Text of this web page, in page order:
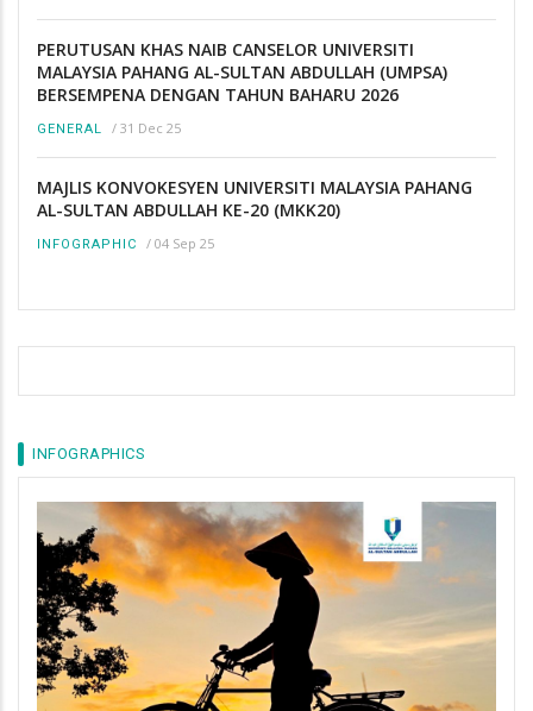
PERUTUSAN KHAS NAIB CANSELOR UNIVERSITI
MALAYSIA PAHANG AL-SULTAN ABDULLAH (UMPSA)
BERSEMPENA DENGAN TAHUN BAHARU 2026
GENERAL / 31 Dec 25
MAJLIS KONVOKESYEN UNIVERSITI MALAYSIA PAHANG
AL-SULTAN ABDULLAH KE-20 (MKK20)
INFOGRAPHIC / 04 Sep 25
INFOGRAPHICS